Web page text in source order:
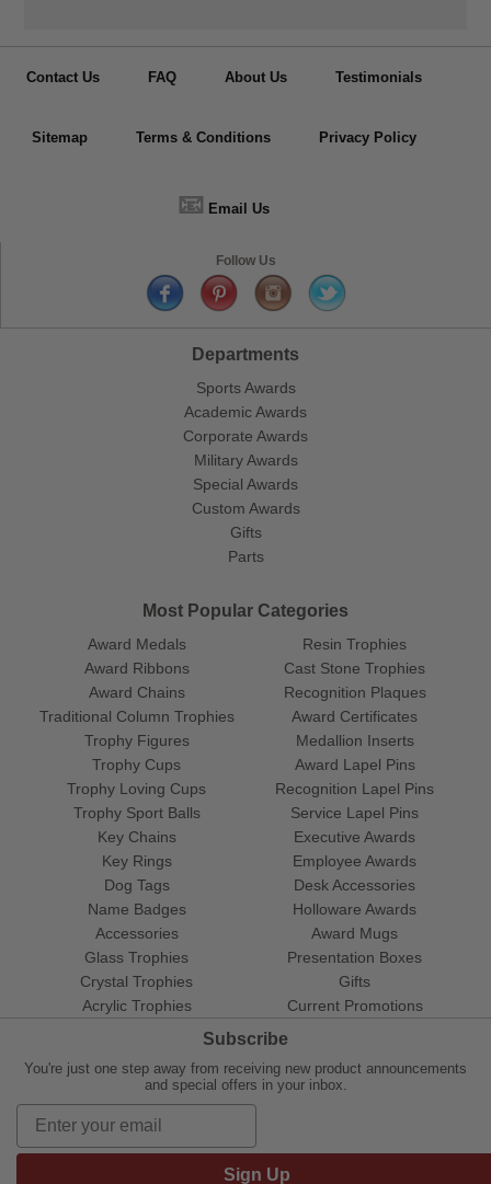
Contact Us FAQ About Us Testimonials
Sitemap Terms & Conditions Privacy Policy
📧 Email Us
Follow Us
Departments
Sports Awards
Academic Awards
Corporate Awards
Military Awards
Special Awards
Custom Awards
Gifts
Parts
Most Popular Categories
Award Medals
Award Ribbons
Award Chains
Traditional Column Trophies
Trophy Figures
Trophy Cups
Trophy Loving Cups
Trophy Sport Balls
Resin Trophies
Cast Stone Trophies
Recognition Plaques
Award Certificates
Medallion Inserts
Award Lapel Pins
Recognition Lapel Pins
Service Lapel Pins
Key Chains
Key Rings
Dog Tags
Name Badges
Accessories
Glass Trophies
Crystal Trophies
Acrylic Trophies
Executive Awards
Employee Awards
Desk Accessories
Holloware Awards
Award Mugs
Presentation Boxes
Gifts
Current Promotions
Subscribe
You're just one step away from receiving new product announcements
and special offers in your inbox.
Sign Up